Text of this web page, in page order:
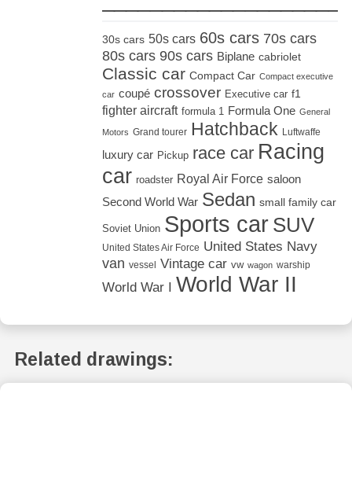
30s cars 50s cars 60s cars 70s cars
80s cars 90s cars Biplane cabriolet
Classic car Compact Car Compact executive
car coupé crossover Executive car f1
fighter aircraft formula 1 Formula One General
Motors Grand tourer Hatchback Luftwaffe
luxury car Pickup race car Racing
car roadster Royal Air Force saloon
Second World War Sedan small family car
Soviet Union Sports car SUV
United States Air Force United States Navy
van vessel Vintage car vw wagon warship
World War I World War II
Related drawings: